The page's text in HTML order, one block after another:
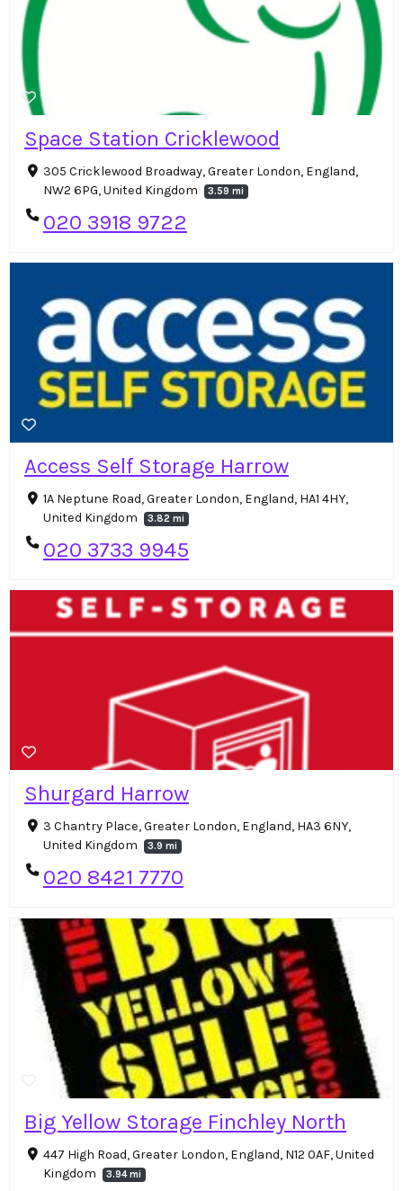
Space Station Cricklewood
305 Cricklewood Broadway, Greater London, England,
NW2 6PG, United Kingdom
3.59 mi
020 3918 9722
Access Self Storage Harrow
1A Neptune Road, Greater London, England, HA1 4HY,
United Kingdom
3.82 mi
020 3733 9945
Shurgard Harrow
3 Chantry Place, Greater London, England, HA3 6NY,
United Kingdom
3.9 mi
020 8421 7770
Big Yellow Storage Finchley North
447 High Road, Greater London, England, N12 0AF, United
Kingdom
3.94 mi